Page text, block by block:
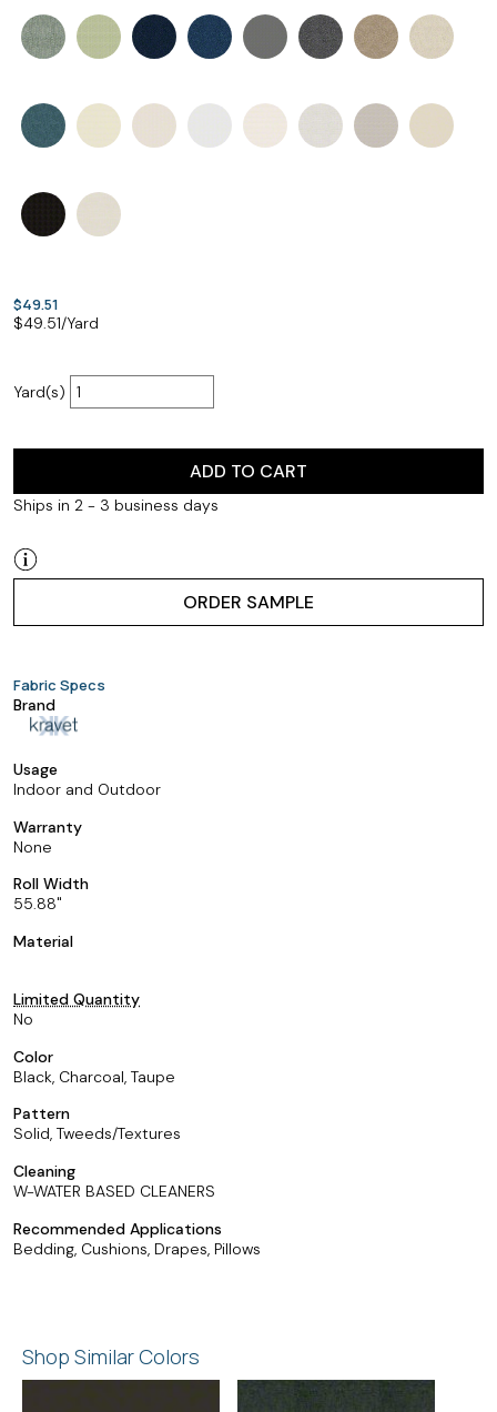
$49.51
$49.51/Yard
Yard(s)
ADD TO CART
Ships in 2 - 3 business days
ORDER SAMPLE
Fabric Specs
Brand
Usage
Indoor and Outdoor
Warranty
None
Roll Width
55.88
Material
Limited Quantity
No
Color
Black, Charcoal, Taupe
Pattern
Solid, Tweeds/Textures
Cleaning
W-WATER BASED CLEANERS
Recommended Applications
Bedding, Cushions, Drapes, Pillows
Shop Similar Colors